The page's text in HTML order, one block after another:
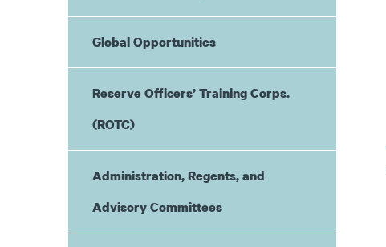
Global Opportunities
Reserve Officers’ Training Corps.
(ROTC)
Administration, Regents, and
Advisory Committees